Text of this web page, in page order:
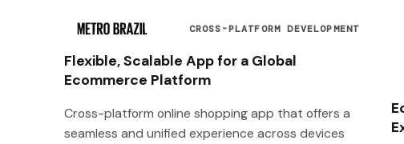
CROSS-PLATFORM DEVELOPMENT
Flexible, Scalable App for a Global
Ecommerce Platform
Cross-platform online shopping app that offers a
seamless and unified experience across devices